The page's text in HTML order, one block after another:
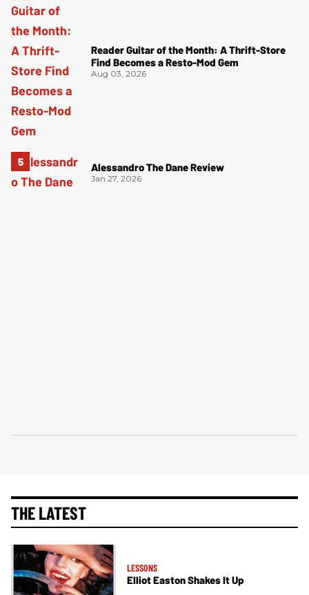
Reader Guitar of the Month: A Thrift-Store
Find Becomes a Resto-Mod Gem
Aug 03, 2026
Alessandro The Dane Review
Jan 27, 2026
THE LATEST
LESSONS
Elliot Easton Shakes It Up